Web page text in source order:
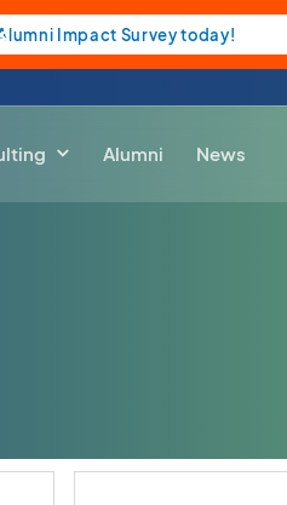
Impact Survey today!
Alumni News